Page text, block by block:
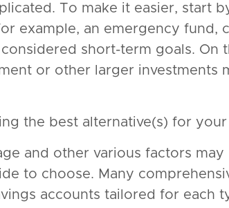
To make it easier, start
example, an emergency fund,
short-term goals. On
or other larger investments
the best alternative(s) for
and other various factors
to choose. Many
accounts tailored for each